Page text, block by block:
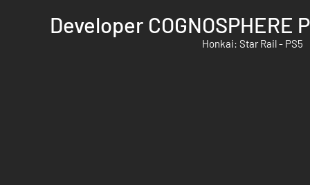
Developer COGNOSPHERE
Honkai: Star Rail - PS5